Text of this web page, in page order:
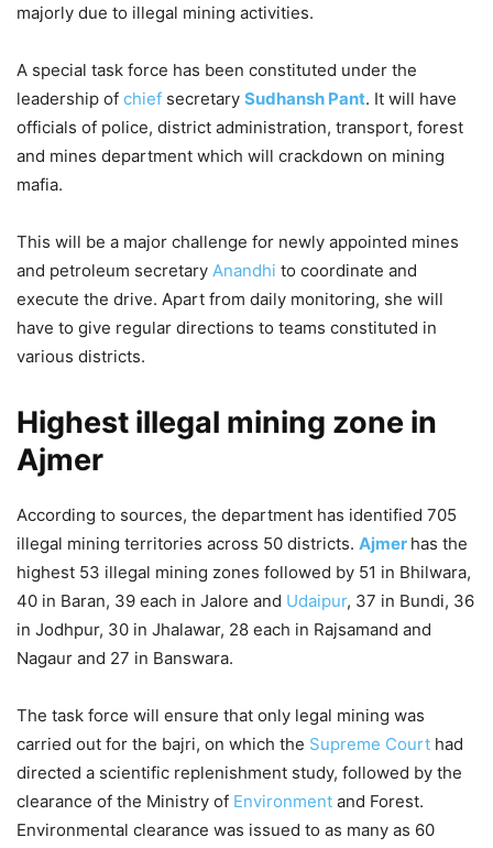
majorly due to illegal mining activities.
A special task force has been constituted under the
leadership of chief secretary Sudhansh Pant. It will have
officials of police, district administration, transport, forest
and mines department which will crackdown on mining
mafia.
This will be a major challenge for newly appointed mines
and petroleum secretary Anandhi to coordinate and
execute the drive. Apart from daily monitoring, she will
have to give regular directions to teams constituted in
various districts.
Highest illegal mining zone in
Ajmer
According to sources, the department has identified 705
illegal mining territories across 50 districts. Ajmer has the
highest 53 illegal mining zones followed by 51 in Bhilwara,
40 in Baran, 39 each in Jalore and Udaipur, 37 in Bundi, 36
in Jodhpur, 30 in Jhalawar, 28 each in Rajsamand and
Nagaur and 27 in Banswara.
The task force will ensure that only legal mining was
carried out for the bajri, on which the Supreme Court had
directed a scientific replenishment study, followed by the
clearance of the Ministry of Environment and Forest.
Environmental clearance was issued to as many as 60